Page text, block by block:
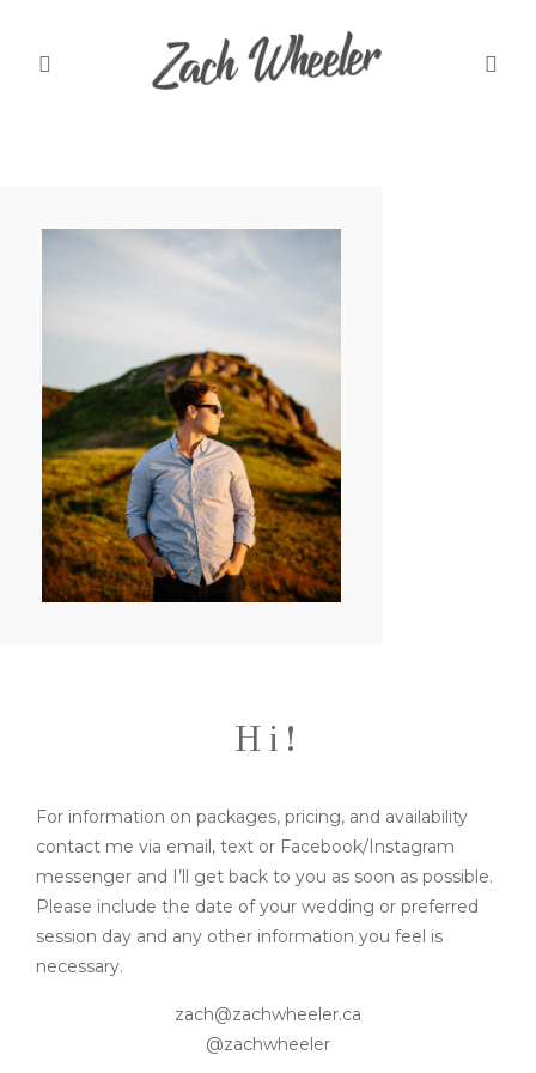
WEDDINGS
GRAD PHOTOS
FOR BUSINESSES
Hi!
For information on packages, pricing, and availability
contact me via email, text or Facebook/Instagram
messenger and I’ll get back to you as soon as possible.
Please include the date of your wedding or preferred
session day and any other information you feel is
necessary.
zach@zachwheeler.ca
@zachwheeler